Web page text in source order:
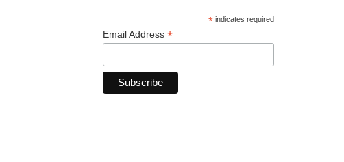
*indicates required
Email Address *